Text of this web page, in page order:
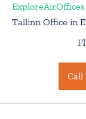
ExploreAirOffices
Tallinn Office in
Call